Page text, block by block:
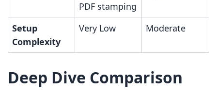
PDF stamping
Setup
Complexity
Very Low Moderate
Deep Dive Comparison